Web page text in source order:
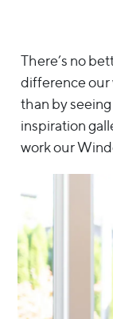
There’s no
difference our
than by
inspiration
work our